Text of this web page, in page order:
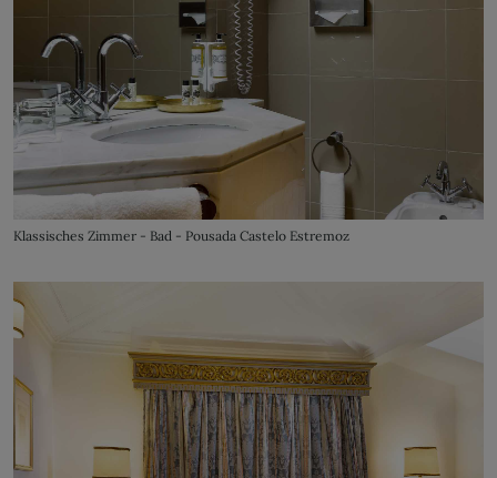
Klassisches Zimmer - Bad - Pousada Castelo Estremoz